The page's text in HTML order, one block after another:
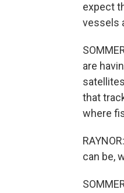
expect
vessels
are
that
where
can be,